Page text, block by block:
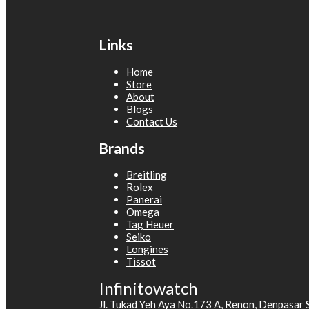
Links
Home
Store
About
Blogs
Contact Us
Brands
Breitling
Rolex
Panerai
Omega
Tag Heuer
Seiko
Longines
Tissot
Infinitowatch
Jl. Tukad Yeh Aya No.173 A, Renon,